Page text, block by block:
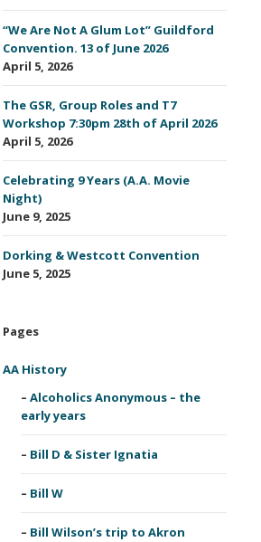
“We Are Not A Glum Lot” Guildford
Convention. 13 of June 2026
April 5, 2026
The GSR, Group Roles and T7
Workshop 7:30pm 28th of April 2026
April 5, 2026
Celebrating 9 Years (A.A. Movie
Night)
June 9, 2025
Dorking & Westcott Convention
June 5, 2025
Pages
AA History
Alcoholics Anonymous – the
early years
Bill D & Sister Ignatia
Bill W
Bill Wilson’s trip to Akron